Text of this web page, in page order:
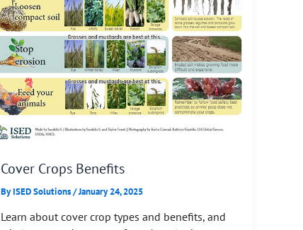
Cover Crops Benefits
ByISED Solutions/January 24, 2025
Learn about cover crop types and benefits, and